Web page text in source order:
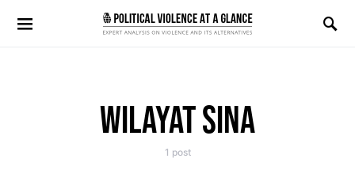
Search for:
WILAYAT SINA
1 post